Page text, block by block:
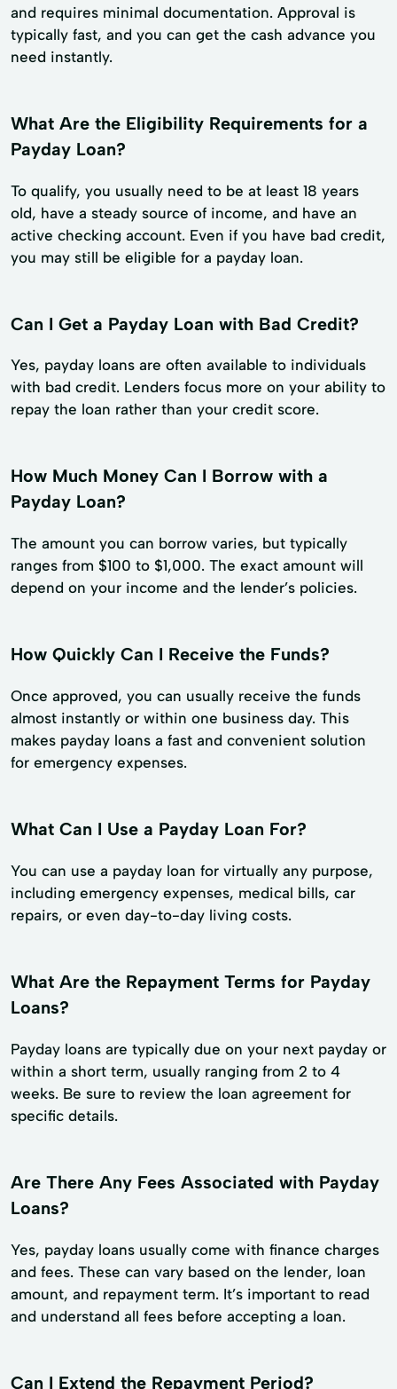
and requires minimal documentation. Approval is
typically fast, and you can get the cash advance you
need instantly.
What Are the Eligibility Requirements for a
Payday Loan?
To qualify, you usually need to be at least 18 years
old, have a steady source of income, and have an
active checking account. Even if you have bad credit,
you may still be eligible for a payday loan.
Can I Get a Payday Loan with Bad Credit?
Yes, payday loans are often available to individuals
with bad credit. Lenders focus more on your ability to
repay the loan rather than your credit score.
How Much Money Can I Borrow with a
Payday Loan?
The amount you can borrow varies, but typically
ranges from $100 to $1,000. The exact amount will
depend on your income and the lender’s policies.
How Quickly Can I Receive the Funds?
Once approved, you can usually receive the funds
almost instantly or within one business day. This
makes payday loans a fast and convenient solution
for emergency expenses.
What Can I Use a Payday Loan For?
You can use a payday loan for virtually any purpose,
including emergency expenses, medical bills, car
repairs, or even day-to-day living costs.
What Are the Repayment Terms for Payday
Loans?
Payday loans are typically due on your next payday or
within a short term, usually ranging from 2 to 4
weeks. Be sure to review the loan agreement for
specific details.
Are There Any Fees Associated with Payday
Loans?
Yes, payday loans usually come with finance charges
and fees. These can vary based on the lender, loan
amount, and repayment term. It’s important to read
and understand all fees before accepting a loan.
Can I Extend the Repayment Period?